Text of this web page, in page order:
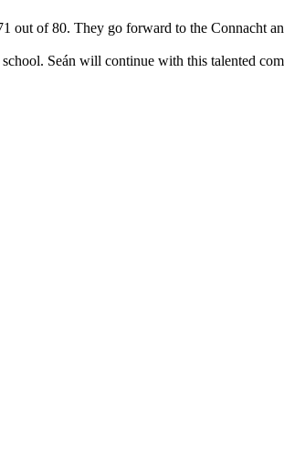
out of 80. They go forward to the Connacht
Seán will continue with this talented